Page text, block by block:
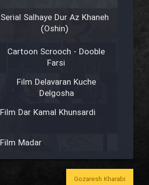
Serial Salhaye Dur Az Khaneh
(Oshin)
Cartoon Scrooch - Dooble
Farsi
Film Delavaran Kuche
Delgosha
Film Dar Kamal Khunsardi
Film Madar
Gozaresh Kharabi